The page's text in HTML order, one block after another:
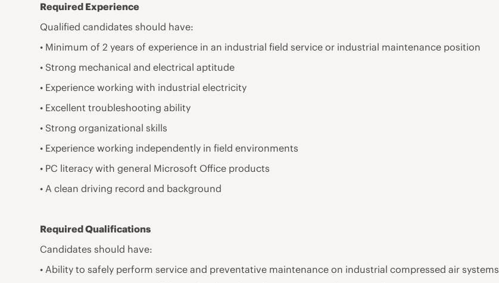
Required Experience
Qualified candidates should have:
• Minimum of 2 years of experience in an industrial field service or industrial maintenance position
• Strong mechanical and electrical aptitude
• Experience working with industrial electricity
• Excellent troubleshooting ability
• Strong organizational skills
• Experience working independently in field environments
• PC literacy with general Microsoft Office products
• A clean driving record and background
Required Qualifications
Candidates should have:
• Ability to safely perform service and preventative maintenance on industrial compressed air systems